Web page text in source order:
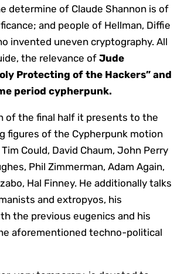
determine of Claude Shannon is of
and people of Hellman, Diffie
invented uneven cryptography. All
the relevance of Jude
Protecting of the Hackers” and
period cypherpunk.
of the final half it presents to the
figures of the Cypherpunk motion
Could, David Chaum, John Perry
Phil Zimmerman, Adam Again,
Hal Finney. He additionally talks
and extropyos, his
the previous eugenics and his
aforementioned techno-political